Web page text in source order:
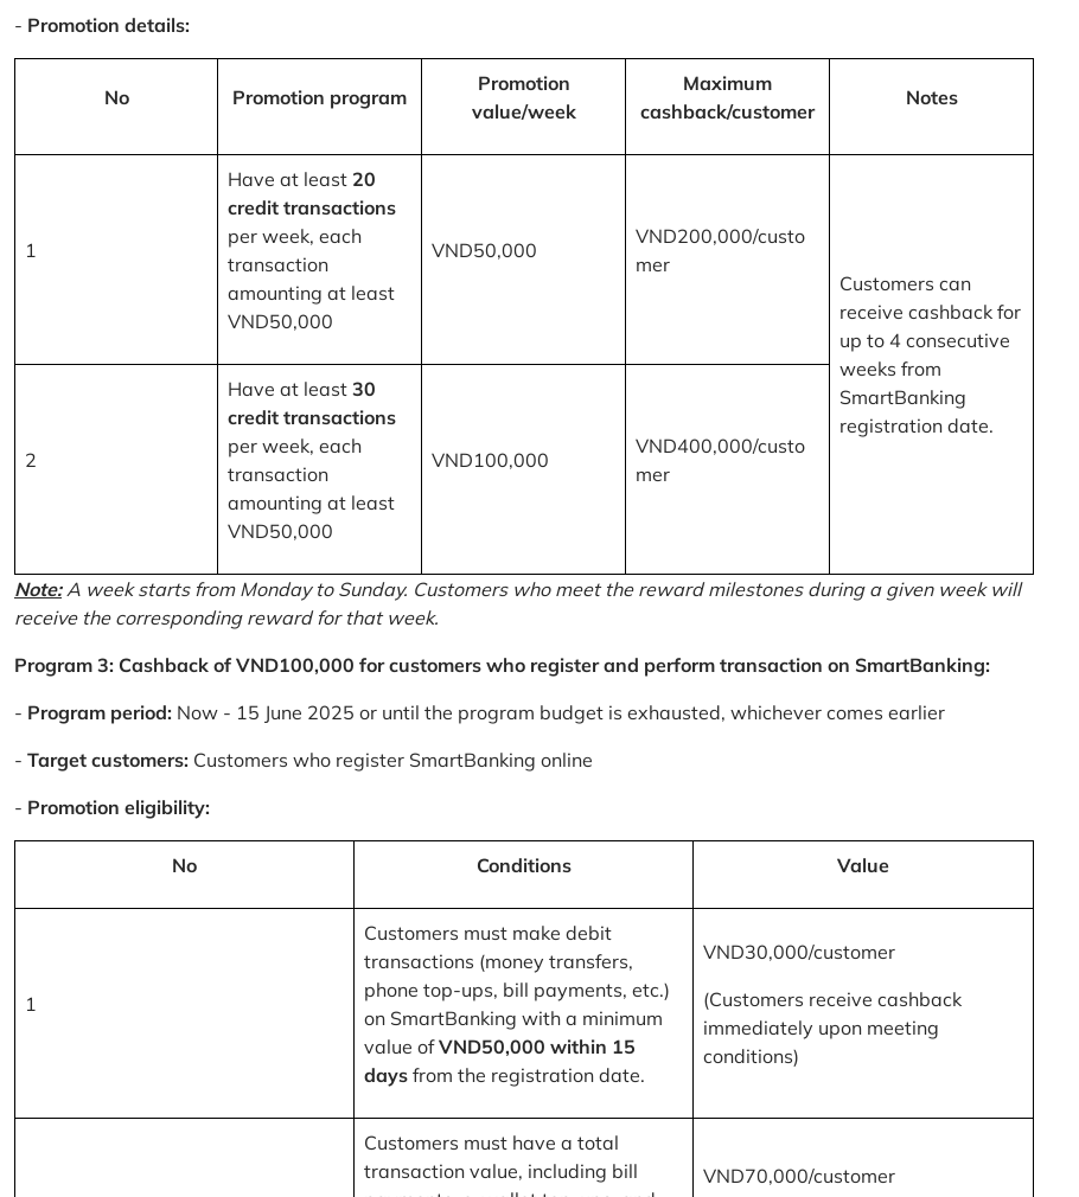
- Promotion details:
No Promotion program
Promotion
value/week
Maximum
cashback/customer
Notes
1
Have at least 20
credit transactions
per week, each
transaction
amounting at least
VND50,000
VND50,000
VND200,000/custo
mer
Customers can
receive cashback for
up to 4 consecutive
weeks from
SmartBanking
registration date.
2
Have at least 30
credit transactions
per week, each
transaction
amounting at least
VND50,000
VND100,000
VND400,000/custo
mer
Note:A week starts from Monday to Sunday. Customers who meet the reward milestones during a given week will
receive the corresponding reward for that week.
Program 3: Cashback of VND100,000 for customers who register and perform transaction on SmartBanking:
- Program period: Now - 15 June 2025 or until the program budget is exhausted, whichever comes earlier
- Target customers: Customers who register SmartBanking online
- Promotion eligibility:
No Conditions Value
1
Customers must make debit
transactions (money transfers,
phone top-ups, bill payments, etc.)
on SmartBanking with a minimum
value ofVND50,000 within 15
days from the registration date.
VND30,000/customer
(Customers receive cashback
immediately upon meeting
conditions)
Customers must have a total
transaction value, including bill
VND70,000/customer